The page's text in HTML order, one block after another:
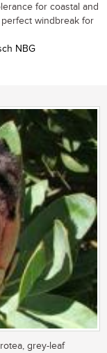
for coastal and
windbreak for
NBG
grey-leaf